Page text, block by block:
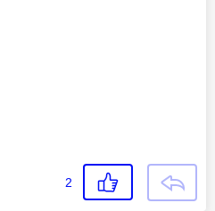
2